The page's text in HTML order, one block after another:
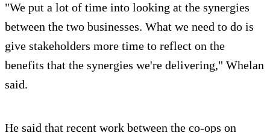
"We put a lot of time into looking at the synergies
between the two businesses. What we need to do is
give stakeholders more time to reflect on the
benefits that the synergies we're delivering," Whelan
said.
He said that recent work between the co-ops on